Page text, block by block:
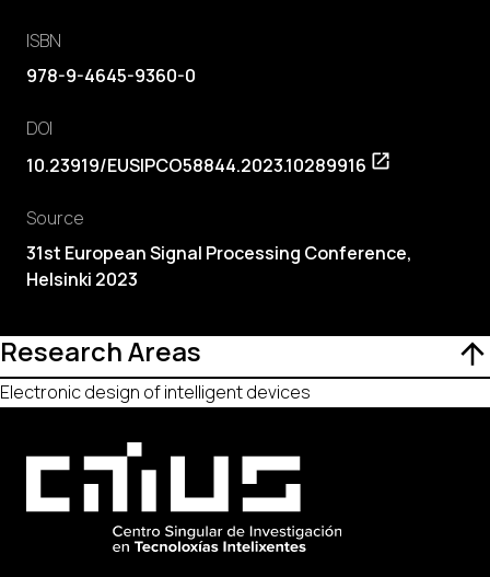
ISBN
978-9-4645-9360-0
DOI
10.23919/EUSIPCO58844.2023.10289916
Source
31st European Signal Processing Conference,
Helsinki 2023
Research Areas
Electronic design of intelligent devices